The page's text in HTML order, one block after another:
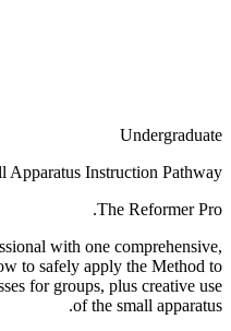
Undergraduate
Apparatus Instruction Pathway
The Reformer Pro.
with one comprehensive,
to safely apply the Method to
for groups, plus creative use
of the small apparatus.